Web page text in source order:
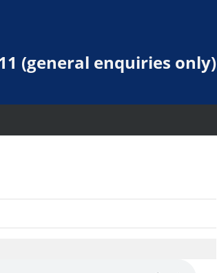
(general enquiries only)